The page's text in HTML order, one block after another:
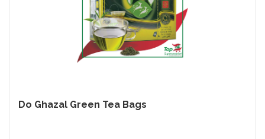
Do Ghazal Green Tea Bags